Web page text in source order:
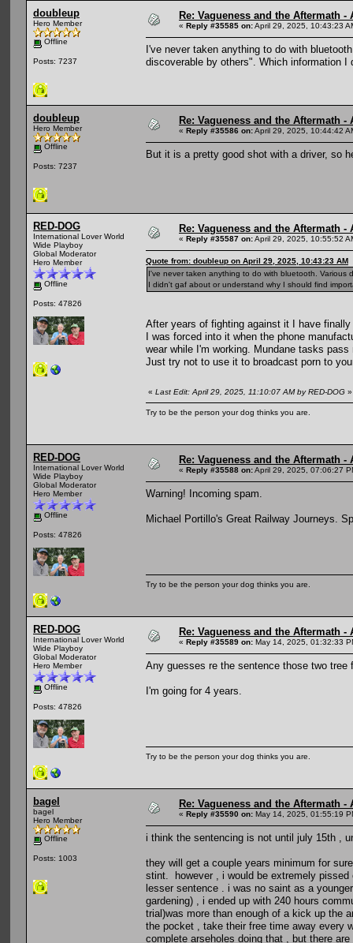
doubleup
Hero Member
Offline
Posts: 7237
Re: Vagueness and the Aftermath
« Reply #35585 on:April 29, 2025, 10:43:23
I've never taken anything to do with
discoverable by others". Which information
doubleup
Hero Member
Offline
Posts: 7237
Re: Vagueness and the Aftermath
« Reply #35586 on:April 29, 2025, 10:44:42
But it is a pretty good shot with a driver, so
RED-DOG
International Lover World
Wide Playboy
Global Moderator
Hero Member
Offline
Posts: 47826
Re: Vagueness and the Aftermath
« Reply #35587 on:April 29, 2025, 10:55:52
Quote from: doubleup on April 29, 2025, 10:43:23 AM
I've never taken anything to do with bluetooth. Various
I didn't gaf about or understand why I should find
After years of fighting against it I have
I was forced into it when the phone
wear while I'm working. Mundane tasks
Just try not to use it to broadcast porn to
« Last Edit: April 29, 2025, 11:10:07 AM by RED-DOG »
Try to be the person your dog thinks you are.
RED-DOG
International Lover World
Wide Playboy
Global Moderator
Hero Member
Offline
Posts: 47826
Re: Vagueness and the Aftermath
« Reply #35588 on:April 29, 2025, 07:06:27
Warning! Incoming spam.
Michael Portillo's Great Railway Journeys.
Try to be the person your dog thinks you are.
RED-DOG
International Lover World
Wide Playboy
Global Moderator
Hero Member
Offline
Posts: 47826
Re: Vagueness and the Aftermath
« Reply #35589 on: May 14, 2025, 01:32:33
Any guesses re the sentence those two tree
I'm going for 4 years.
Try to be the person your dog thinks you are.
bagel
bagel
Hero Member
Offline
Posts: 1003
Re: Vagueness and the Aftermath
« Reply #35590 on: May 14, 2025, 01:55:19
i think the sentencing is not until july 15th ,
they will get a couple years minimum for
stint. however , i would be extremely
lesser sentence . i was no saint as a
gardening) , i ended up with 240 hours
trial)was more than enough of a kick up the
the pocket , take their free time away every
complete arseholes doing that , but there